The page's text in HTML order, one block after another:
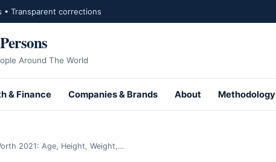
Transparent corrections
Around The World
for Net Worth Profiles
& Finance Companies & Brands About Methodology
2021: Age, Height, Weight,…